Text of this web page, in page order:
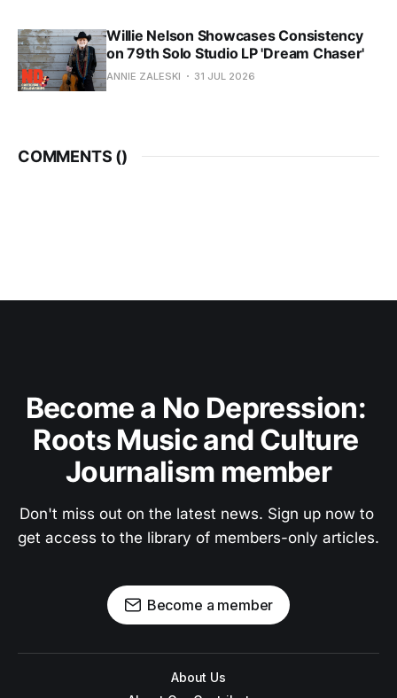
Willie Nelson Showcases Consistency
on 79th Solo Studio LP 'Dream Chaser'
ANNIE ZALESKI 31 JUL 2026
COMMENTS ()
Become a No Depression:
Roots Music and Culture
Journalism member
Don't miss out on the latest news. Sign up now to
get access to the library of members-only articles.
Become a member
About Us